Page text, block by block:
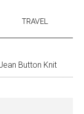
TRAVEL
Button Knit